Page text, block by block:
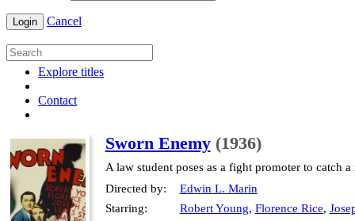
Login Cancel
Explore titles
Contact
Sworn Enemy (1936)
A law student poses as a fight promoter to catch a
Directed by:
Edwin L. Marin
Starring:
Robert Young, Florence Rice,